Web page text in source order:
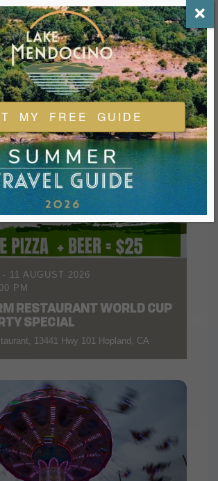
- 11 AUGUST 2026
PM
RESTAURANT WORLD CUP
SPECIAL
13441 Hwy 101 Hopland, CA
MY FREE GUIDE